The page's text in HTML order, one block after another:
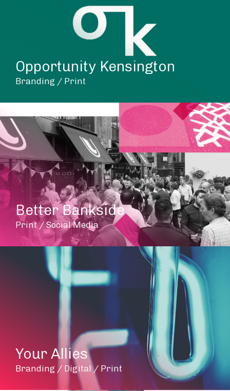
Opportunity Kensington
Branding / Print
Better Bankside
Print / Social Media
Your Allies
Branding / Digital / Print